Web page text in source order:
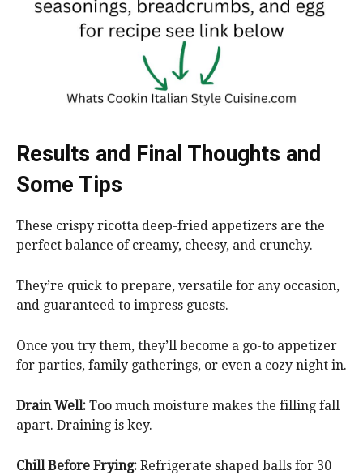
Results and Final Thoughts and
Some Tips
These crispy ricotta deep-fried appetizers are the
perfect balance of creamy, cheesy, and crunchy.
They’re quick to prepare, versatile for any occasion,
and guaranteed to impress guests.
Once you try them, they’ll become a go-to appetizer
for parties, family gatherings, or even a cozy night in.
Drain Well: Too much moisture makes the filling fall
apart. Draining is key.
Chill Before Frying: Refrigerate shaped balls for 30